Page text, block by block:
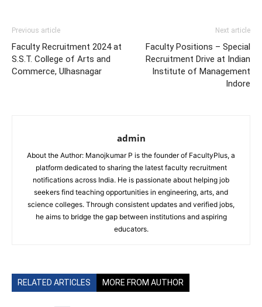
Previous article
Faculty Recruitment 2024 at
S.S.T. College of Arts and
Commerce, Ulhasnagar
Next article
Faculty Positions – Special
Recruitment Drive at Indian
Institute of Management
Indore
admin
About the Author: Manojkumar P is the founder of FacultyPlus, a
platform dedicated to sharing the latest faculty recruitment
notifications across India. He is passionate about helping job
seekers find teaching opportunities in engineering, arts, and
science colleges. Through consistent updates and verified jobs,
he aims to bridge the gap between institutions and aspiring
educators.
RELATED ARTICLES MORE FROM AUTHOR